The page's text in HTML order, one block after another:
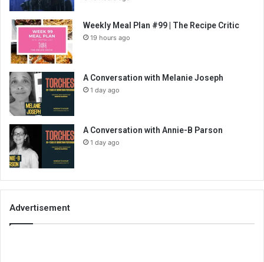
Weekly Meal Plan #99 | The Recipe Critic
19 hours ago
A Conversation with Melanie Joseph
1 day ago
A Conversation with Annie-B Parson
1 day ago
Advertisement